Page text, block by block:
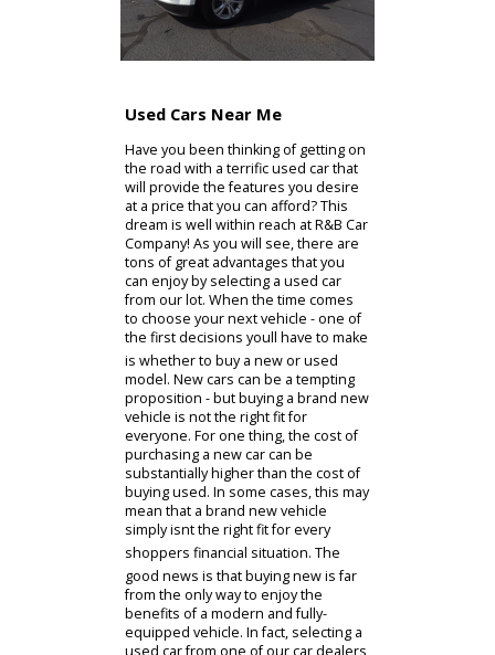
provide a personalized shopping
experience for everyone who comes
our way!
Contact Us
Used Cars Near Me
Have you been thinking of getting on
the road with a terrific used car that
will provide the features you desire
at a price that you can afford? This
dream is well within reach at R&B Car
Company! As you will see, there are
tons of great advantages that you
can enjoy by selecting a used car
from our lot. When the time comes